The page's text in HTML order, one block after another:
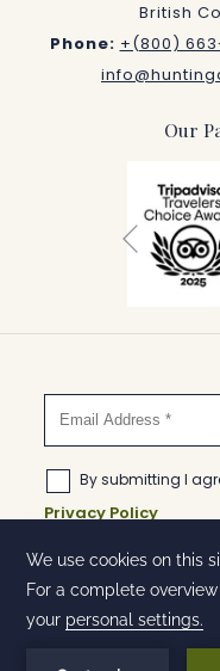
British
Phone: +(800)
Our
Previous